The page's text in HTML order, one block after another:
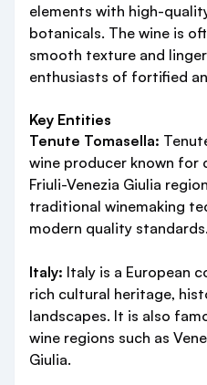
elements with high-
botanicals. The wine is
smooth texture and
enthusiasts of fortified
Key Entities
Tenute Tomasella:
wine producer known for
Friuli-Venezia Giulia
traditional winemaking
modern quality standards.
Italy: Italy is a European
rich cultural heritage,
landscapes. It is also
wine regions such as
Giulia.